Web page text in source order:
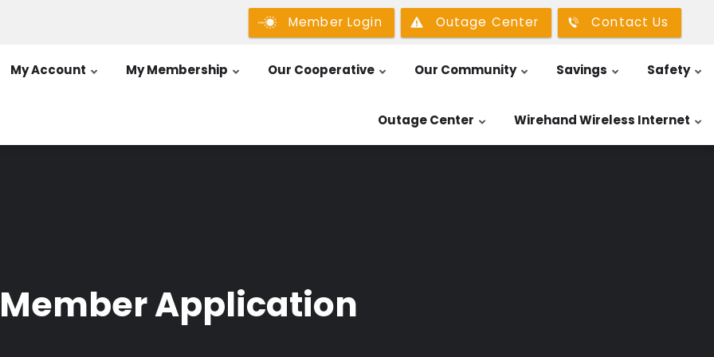
Member Login Outage Center Contact Us
My Account My Membership Our Cooperative Our Community Savings Safety
Outage Center Wirehand Wireless Internet
Member Application